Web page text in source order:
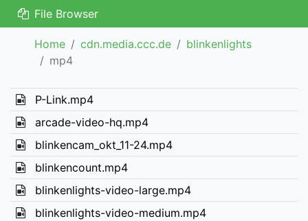
File Browser
Home cdn.media.ccc.de
blinkenlights
mp4
P-Link.mp4
arcade-video-hq.mp4
blinkencam_okt_11-24.mp4
blinkencount.mp4
blinkenlights-video-large.mp4
blinkenlights-video-medium.mp4